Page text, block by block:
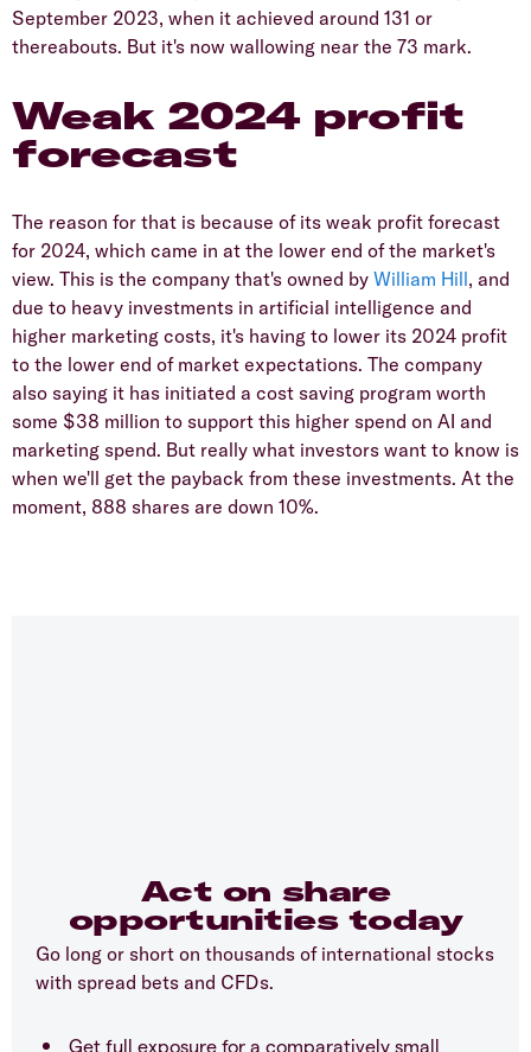
September 2023, when it achieved around 131 or
thereabouts. But it's now wallowing near the 73 mark.
Weak 2024 profit
forecast
The reason for that is because of its weak profit forecast
for 2024, which came in at the lower end of the market's
view. This is the company that's owned by William Hill, and
due to heavy investments in artificial intelligence and
higher marketing costs, it's having to lower its 2024 profit
to the lower end of market expectations. The company
also saying it has initiated a cost saving program worth
some $38 million to support this higher spend on AI and
marketing spend. But really what investors want to know is
when we'll get the payback from these investments. At the
moment, 888 shares are down 10%.
Act on share
opportunities today
Go long or short on thousands of international stocks
with spread bets and CFDs.
Get full exposure for a comparatively small